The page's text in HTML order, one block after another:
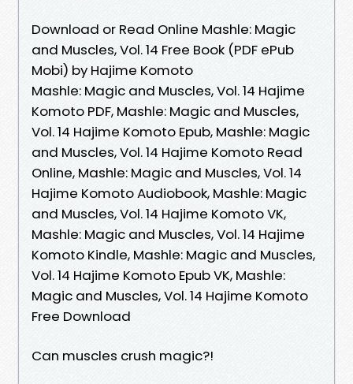
Download or Read Online Mashle: Magic
and Muscles, Vol. 14 Free Book (PDF ePub
Mobi) by Hajime Komoto
Mashle: Magic and Muscles, Vol. 14 Hajime
Komoto PDF, Mashle: Magic and Muscles,
Vol. 14 Hajime Komoto Epub, Mashle: Magic
and Muscles, Vol. 14 Hajime Komoto Read
Online, Mashle: Magic and Muscles, Vol. 14
Hajime Komoto Audiobook, Mashle: Magic
and Muscles, Vol. 14 Hajime Komoto VK,
Mashle: Magic and Muscles, Vol. 14 Hajime
Komoto Kindle, Mashle: Magic and Muscles,
Vol. 14 Hajime Komoto Epub VK, Mashle:
Magic and Muscles, Vol. 14 Hajime Komoto
Free Download
Can muscles crush magic?!